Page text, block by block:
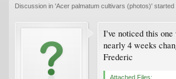
Discussion in 'Acer palmatum cultivars (photos)' started
I've noticed this
nearly 4 weeks
Frederic
Attached Files: